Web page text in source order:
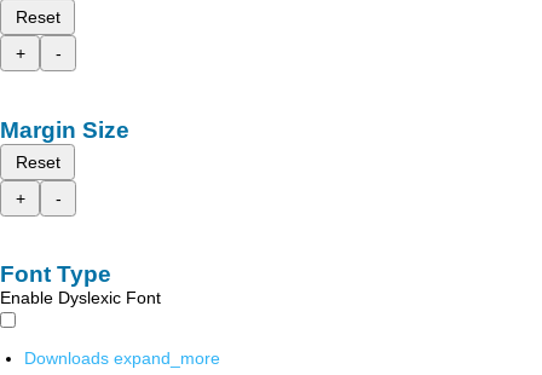
Reset
+
-
Margin Size
Reset
+
-
Font Type
Enable Dyslexic Font
Downloads expand_more